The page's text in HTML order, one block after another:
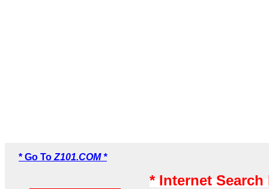
* Go To Z101.COM *
* Internet